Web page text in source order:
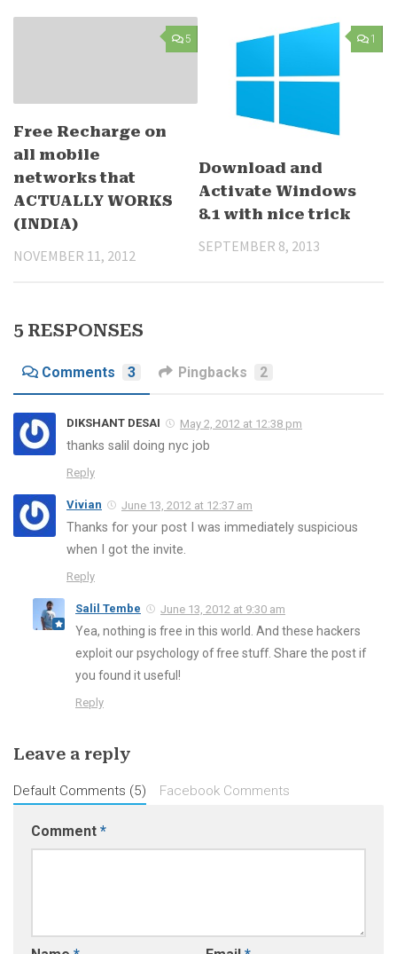
5
Free Recharge on
all mobile
networks that
ACTUALLY WORKS
(INDIA)
NOVEMBER 11, 2012
1
Download and
Activate Windows
8.1 with nice trick
SEPTEMBER 8, 2013
5 RESPONSES
Comments 3 Pingbacks 2
DIKSHANT DESAI May 2, 2012 at 12:38 pm
thanks salil doing nyc job
Reply
Vivian June 13, 2012 at 12:37 am
Thanks for your post I was immediately suspicious
when I got the invite.
Reply
Salil Tembe June 13, 2012 at 9:30 am
Yea, nothing is free in this world. And these hackers
exploit our psychology of free stuff. Share the post if
you found it useful!
Reply
Leave a reply
Default Comments (5) Facebook Comments
Comment *